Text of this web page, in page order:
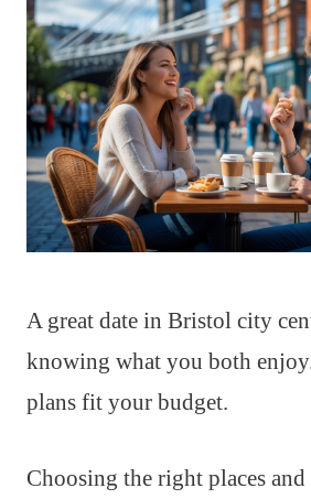
A great date in Bristol city
knowing what you both
plans fit your budget.
Choosing the right places